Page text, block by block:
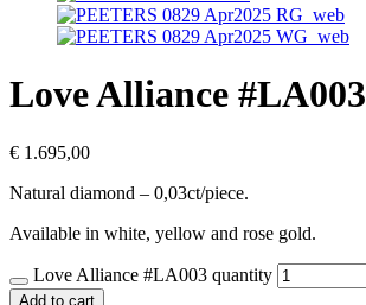
Love Alliance #LA003
€ 1.695,00
Natural diamond – 0,03ct/piece.
Available in white, yellow and rose gold.
Love Alliance #LA003 quantity
Add to cart